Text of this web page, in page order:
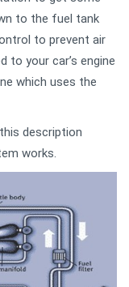
to the fuel tank
to prevent air
to your car’s engine
which uses the
description
works.